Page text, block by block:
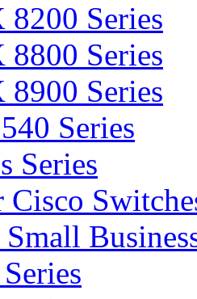
Series
Series
Series
Series
Series
Cisco